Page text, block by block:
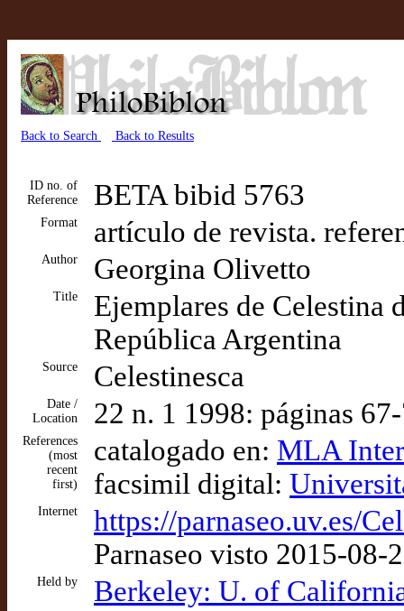
Back to Search Back to Results
ID no. of
Reference
BETA bibid 5763
Format artículo de revista.
Author Georgina Olivetto
Title
Ejemplares de Celestina
República Argentina
Source Celestinesca
Date /
Location
22 n. 1 1998: páginas
References
(most
recent
first)
catalogado en: MLA
facsimil digital:
Internet
https://parnaseo.uv.es/
Parnaseo visto 2015-08-
Held by Berkeley: U. of